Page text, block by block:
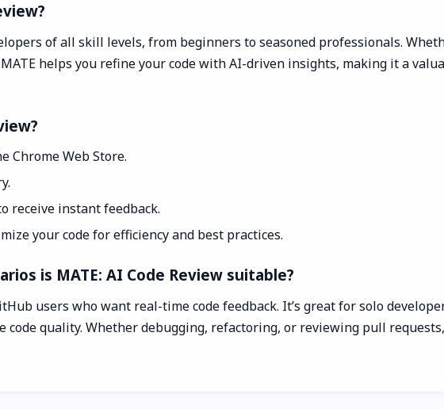
of all skill levels, from beginners to seasoned professionals.
helps you refine your code with AI-driven insights, making it a
Chrome Web Store.
receive instant feedback.
your code for efficiency and best practices.
is MATE: AI Code Review suitable?
users who want real-time code feedback. It’s great for solo
code quality. Whether debugging, refactoring, or reviewing pull